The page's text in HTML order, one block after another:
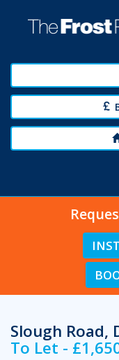
Slough Road,
To Let -